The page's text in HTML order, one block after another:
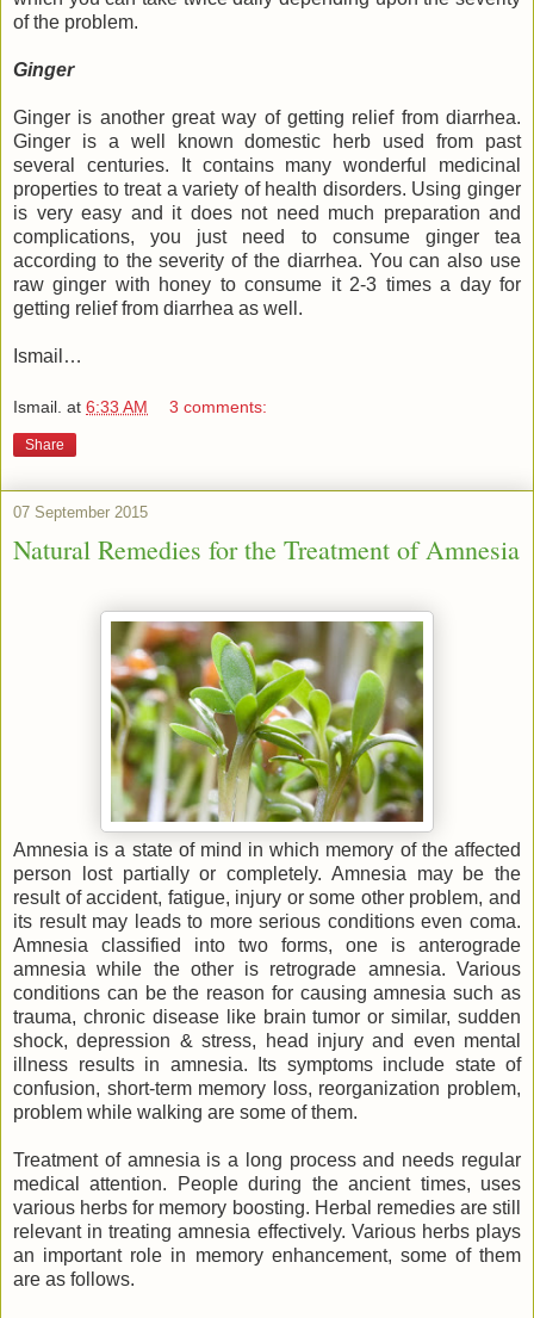
of the problem.
Ginger
Ginger is another great way of getting relief from diarrhea.
Ginger is a well known domestic herb used from past
several centuries. It contains many wonderful medicinal
properties to treat a variety of health disorders. Using ginger
is very easy and it does not need much preparation and
complications, you just need to consume ginger tea
according to the severity of the diarrhea. You can also use
raw ginger with honey to consume it 2-3 times a day for
getting relief from diarrhea as well.
Ismail…
Ismail. at 6:33 AM 3 comments:
Share
07 September 2015
Natural Remedies for the Treatment of Amnesia
Amnesia is a state of mind in which memory of the affected
person lost partially or completely. Amnesia may be the
result of accident, fatigue, injury or some other problem, and
its result may leads to more serious conditions even coma.
Amnesia classified into two forms, one is anterograde
amnesia while the other is retrograde amnesia. Various
conditions can be the reason for causing amnesia such as
trauma, chronic disease like brain tumor or similar, sudden
shock, depression & stress, head injury and even mental
illness results in amnesia. Its symptoms include state of
confusion, short-term memory loss, reorganization problem,
problem while walking are some of them.
Treatment of amnesia is a long process and needs regular
medical attention. People during the ancient times, uses
various herbs for memory boosting. Herbal remedies are still
relevant in treating amnesia effectively. Various herbs plays
an important role in memory enhancement, some of them
are as follows.